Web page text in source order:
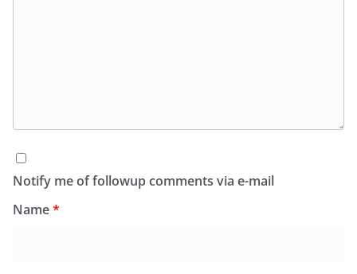
Notify me of followup comments via e-mail
Name*